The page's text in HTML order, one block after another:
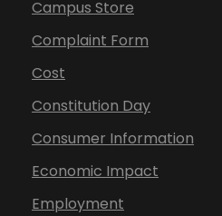
Campus Store
Complaint Form
Cost
Constitution Day
Consumer Information
Economic Impact
Employment